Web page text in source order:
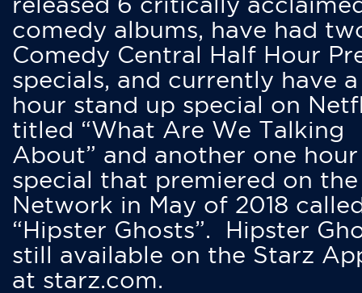
comedy albums, have had
Comedy Central Half Hour
specials, and currently have
hour stand up special on
titled “What Are We Talking
About” and another one hour
special that premiered on
Network in May of 2018
“Hipster Ghosts”. Hipster
still available on the Starz
at starz.com.